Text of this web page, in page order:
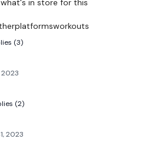
are under the video.
have the
Cardio, & Lifting in this
the weights & equipment
in store for this
(3)
2023
(2)
2023